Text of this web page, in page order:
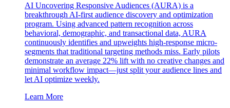
AI Uncovering Responsive Audiences (AURA) is a
breakthrough AI-first audience discovery and optimization
program. Using advanced pattern recognition across
behavioral, demographic, and transactional data, AURA
continuously identifies and upweights high-response micro-
segments that traditional targeting methods miss. Early pilots
demonstrate an average 22% lift with no creative changes and
minimal workflow impact—just split your audience lines and
let AI optimize weekly.
Learn More